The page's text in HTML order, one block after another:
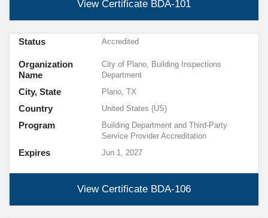
View Certificate BDA-101
View Certificate BDA-106
Expires Jun 1, 2027
Organization
Name
City of Plano, Building Inspections
Department
City, State Plano, TX
Country United States (US)
Program
Building Department and Third-Party
Service Provider Accreditation
Status Accredited